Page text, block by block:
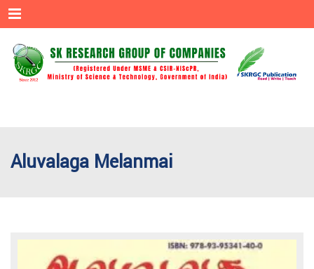
Menu
Aluvalaga Melanmai